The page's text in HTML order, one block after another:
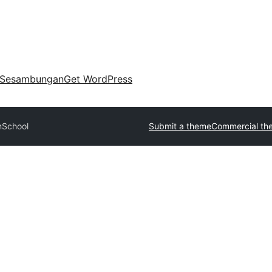
SesambunganGet WordPress
Submit a themeCommercial